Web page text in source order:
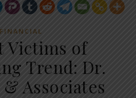
FINANCIAL
Victims of
Trend: Dr.
Associates